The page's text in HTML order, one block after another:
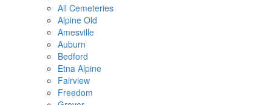
All Cemeteries
Alpine Old
Amesville
Auburn
Bedford
Etna Alpine
Fairview
Freedom